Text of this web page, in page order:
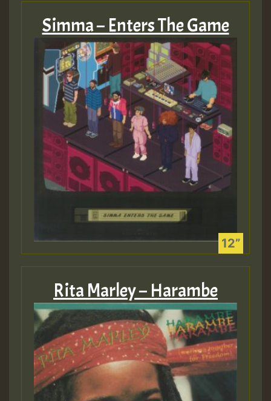
Simma – Enters The Game
Rita Marley – Harambe